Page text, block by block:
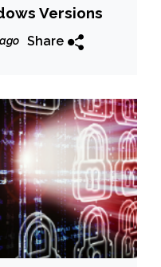
Versions
Share